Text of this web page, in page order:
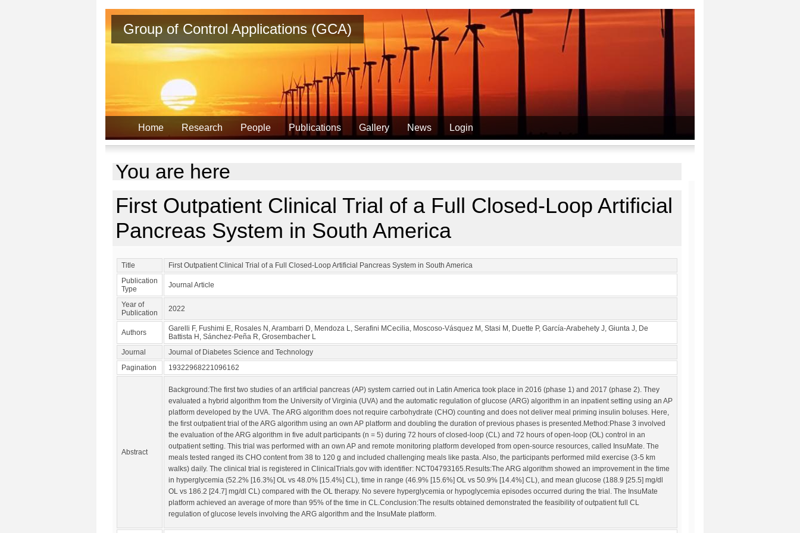
Group of Control Applications (GCA)
Home Research People Publications Gallery News Login
You are here
First Outpatient Clinical Trial of a Full Closed-Loop Artificial
Pancreas System in South America
Title
First Outpatient Clinical Trial of a Full Closed-Loop Artificial Pancreas System in South America
Publication
Type
Journal Article
Year of
Publication
2022
Authors
Garelli F, Fushimi E, Rosales N, Arambarri D, Mendoza L, Serafini MCecilia, Moscoso-Vásquez M, Stasi M, Duette P, García-Arabehety J, Giunta J, De
Battista H, Sánchez-Peña R, Grosembacher L
Journal
Journal of Diabetes Science and Technology
Pagination
19322968221096162
Abstract
Background:The first two studies of an artificial pancreas (AP) system carried out in Latin America took place in 2016 (phase 1) and 2017 (phase 2). They
evaluated a hybrid algorithm from the University of Virginia (UVA) and the automatic regulation of glucose (ARG) algorithm in an inpatient setting using an AP
platform developed by the UVA. The ARG algorithm does not require carbohydrate (CHO) counting and does not deliver meal priming insulin boluses. Here,
the first outpatient trial of the ARG algorithm using an own AP platform and doubling the duration of previous phases is presented.Method:Phase 3 involved
the evaluation of the ARG algorithm in five adult participants (n = 5) during 72 hours of closed-loop (CL) and 72 hours of open-loop (OL) control in an
outpatient setting. This trial was performed with an own AP and remote monitoring platform developed from open-source resources, called InsuMate. The
meals tested ranged its CHO content from 38 to 120 g and included challenging meals like pasta. Also, the participants performed mild exercise (3-5 km
walks) daily. The clinical trial is registered in ClinicalTrials.gov with identifier: NCT04793165.Results:The ARG algorithm showed an improvement in the time
in hyperglycemia (52.2% [16.3%] OL vs 48.0% [15.4%] CL), time in range (46.9% [15.6%] OL vs 50.9% [14.4%] CL), and mean glucose (188.9 [25.5] mg/dl
OL vs 186.2 [24.7] mg/dl CL) compared with the OL therapy. No severe hyperglycemia or hypoglycemia episodes occurred during the trial. The InsuMate
platform achieved an average of more than 95% of the time in CL.Conclusion:The results obtained demonstrated the feasibility of outpatient full CL
regulation of glucose levels involving the ARG algorithm and the InsuMate platform.